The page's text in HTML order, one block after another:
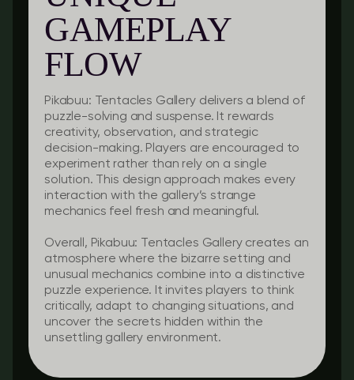
GAMEPLAY
FLOW
Pikabuu: Tentacles Gallery delivers a blend of
puzzle-solving and suspense. It rewards
creativity, observation, and strategic
decision-making. Players are encouraged to
experiment rather than rely on a single
solution. This design approach makes every
interaction with the gallery’s strange
mechanics feel fresh and meaningful.
Overall, Pikabuu: Tentacles Gallery creates an
atmosphere where the bizarre setting and
unusual mechanics combine into a distinctive
puzzle experience. It invites players to think
critically, adapt to changing situations, and
uncover the secrets hidden within the
unsettling gallery environment.